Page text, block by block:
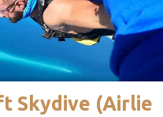
Skydive (Airlie